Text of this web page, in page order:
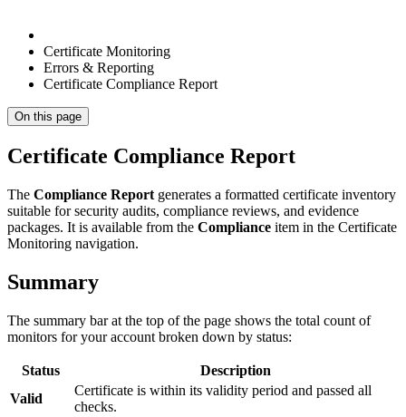
Certificate Monitoring
Errors & Reporting
Certificate Compliance Report
On this page
Certificate Compliance Report
The Compliance Report generates a formatted certificate inventory
suitable for security audits, compliance reviews, and evidence
packages. It is available from the Compliance item in the Certificate
Monitoring navigation.
Summary
The summary bar at the top of the page shows the total count of
monitors for your account broken down by status:
Status
Description
Valid
Certificate is within its validity period and passed all
checks.